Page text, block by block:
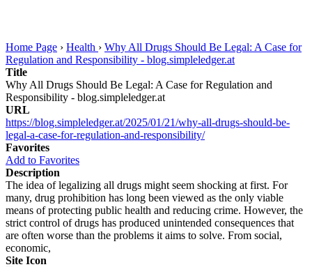
Home Page › Health › Why All Drugs Should Be Legal: A Case for
Regulation and Responsibility - blog.simpleledger.at
Title
Why All Drugs Should Be Legal: A Case for Regulation and
Responsibility - blog.simpleledger.at
URL
https://blog.simpleledger.at/2025/01/21/why-all-drugs-should-be-
legal-a-case-for-regulation-and-responsibility/
Favorites
Add to Favorites
Description
The idea of legalizing all drugs might seem shocking at first. For
many, drug prohibition has long been viewed as the only viable
means of protecting public health and reducing crime. However, the
strict control of drugs has produced unintended consequences that
are often worse than the problems it aims to solve. From social,
economic,
Site Icon